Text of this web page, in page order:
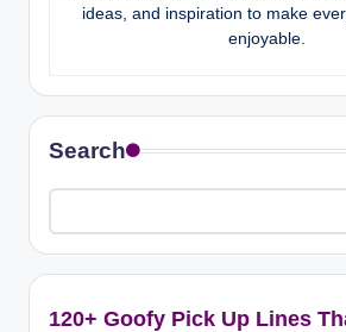
ideas, and inspiration to make
enjoyable.
Search
120+ Goofy Pick Up Lines